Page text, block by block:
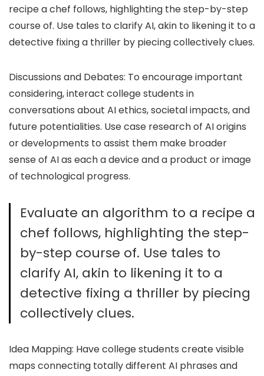
recipe a chef follows, highlighting the step-by-step
course of. Use tales to clarify AI, akin to likening it to a
detective fixing a thriller by piecing collectively clues.
Discussions and Debates: To encourage important
considering, interact college students in
conversations about AI ethics, societal impacts, and
future potentialities. Use case research of AI origins
or developments to assist them make broader
sense of AI as each a device and a product or image
of technological progress.
Evaluate an algorithm to a recipe a
chef follows, highlighting the step-
by-step course of. Use tales to
clarify AI, akin to likening it to a
detective fixing a thriller by piecing
collectively clues.
Idea Mapping: Have college students create visible
maps connecting totally different AI phrases and